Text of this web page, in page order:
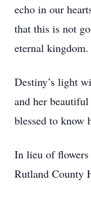
echo in our
that this is not
eternal kingdom.
Destiny’s light
and her
blessed to know
In lieu of flowers
Rutland County